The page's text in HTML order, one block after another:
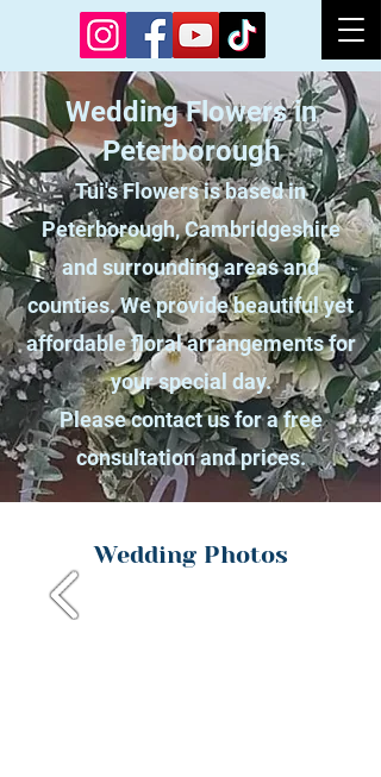
Wedding Flowers in
Peterborough
Tui's Flowers is based in
Peterborough, Cambridgeshire
and surrounding areas and
counties. We provide beautiful yet
affordable floral arrangements for
your special day.
Please contact us for a free
consultation and prices.
Wedding Photos